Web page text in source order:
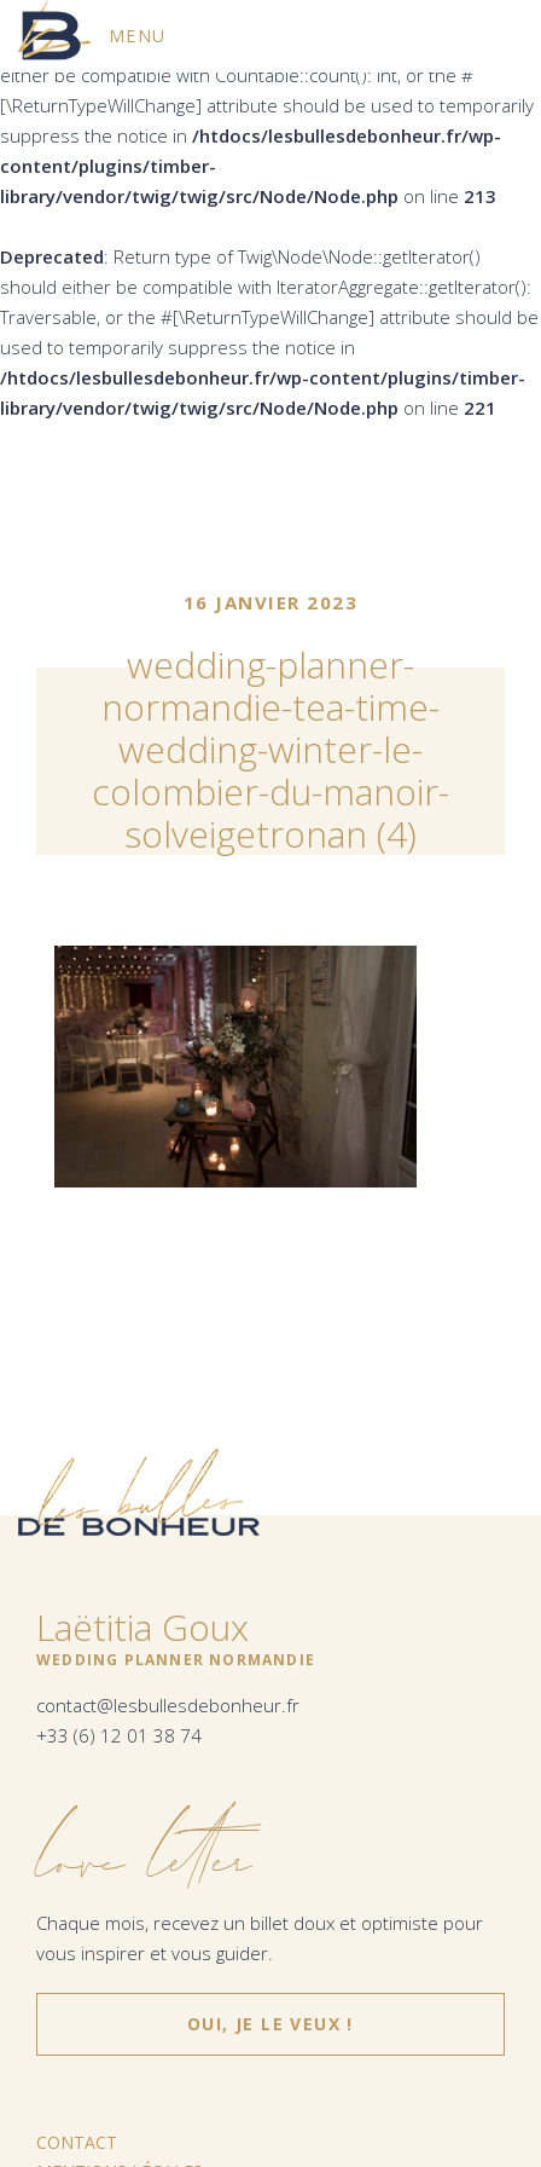
Deprecated
: Return type of Twig\Node\Node::count() should
either be compatible with Countable::count(): int, or the #
[\ReturnTypeWillChange] attribute should be used to temporarily
suppress the notice in /htdocs/lesbullesdebonheur.fr/wp-
content/plugins/timber-
library/vendor/twig/twig/src/Node/Node.php on line 213
Deprecated: Return type of Twig\Node\Node::getIterator()
should either be compatible with IteratorAggregate::getIterator():
Traversable, or the #[\ReturnTypeWillChange] attribute should be
used to temporarily suppress the notice in
/htdocs/lesbullesdebonheur.fr/wp-content/plugins/timber-
library/vendor/twig/twig/src/Node/Node.php on line 221
MENU
16 JANVIER 2023
wedding-planner-
normandie-tea-time-
wedding-winter-le-
colombier-du-manoir-
solveigetronan (4)
Laëtitia Goux
WEDDING PLANNER NORMANDIE
contact@lesbullesdebonheur.fr
+33 (6) 12 01 38 74
love letter
Chaque mois, recevez un billet doux et optimiste pour
vous inspirer et vous guider.
OUI, JE LE VEUX !
CONTACT